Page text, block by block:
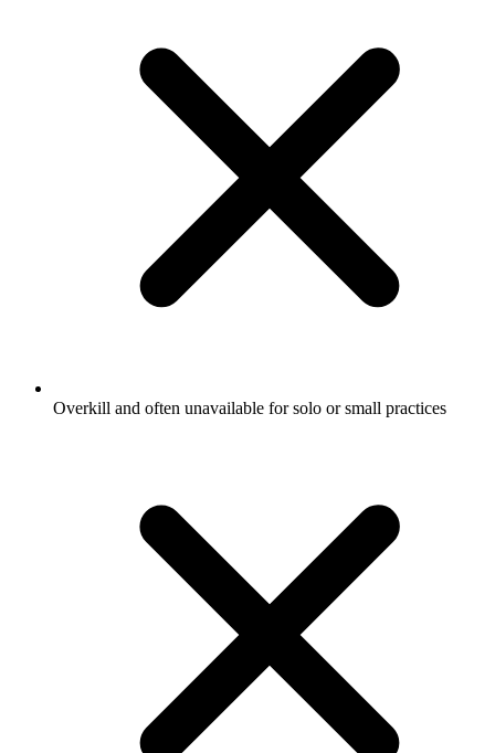
Overkill and often unavailable for solo or small practices